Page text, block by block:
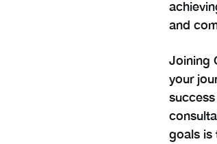
and
Joining
your
goals is